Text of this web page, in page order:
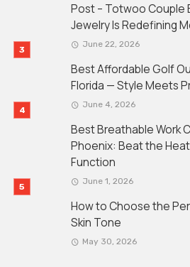
Post – Totwoo Couple
Jewelry Is Redefining
June 22, 2026
Best Affordable Golf
Florida — Style Meets
June 4, 2026
Best Breathable Work
Phoenix: Beat the
Function
June 1, 2026
How to Choose the
Skin Tone
May 30, 2026